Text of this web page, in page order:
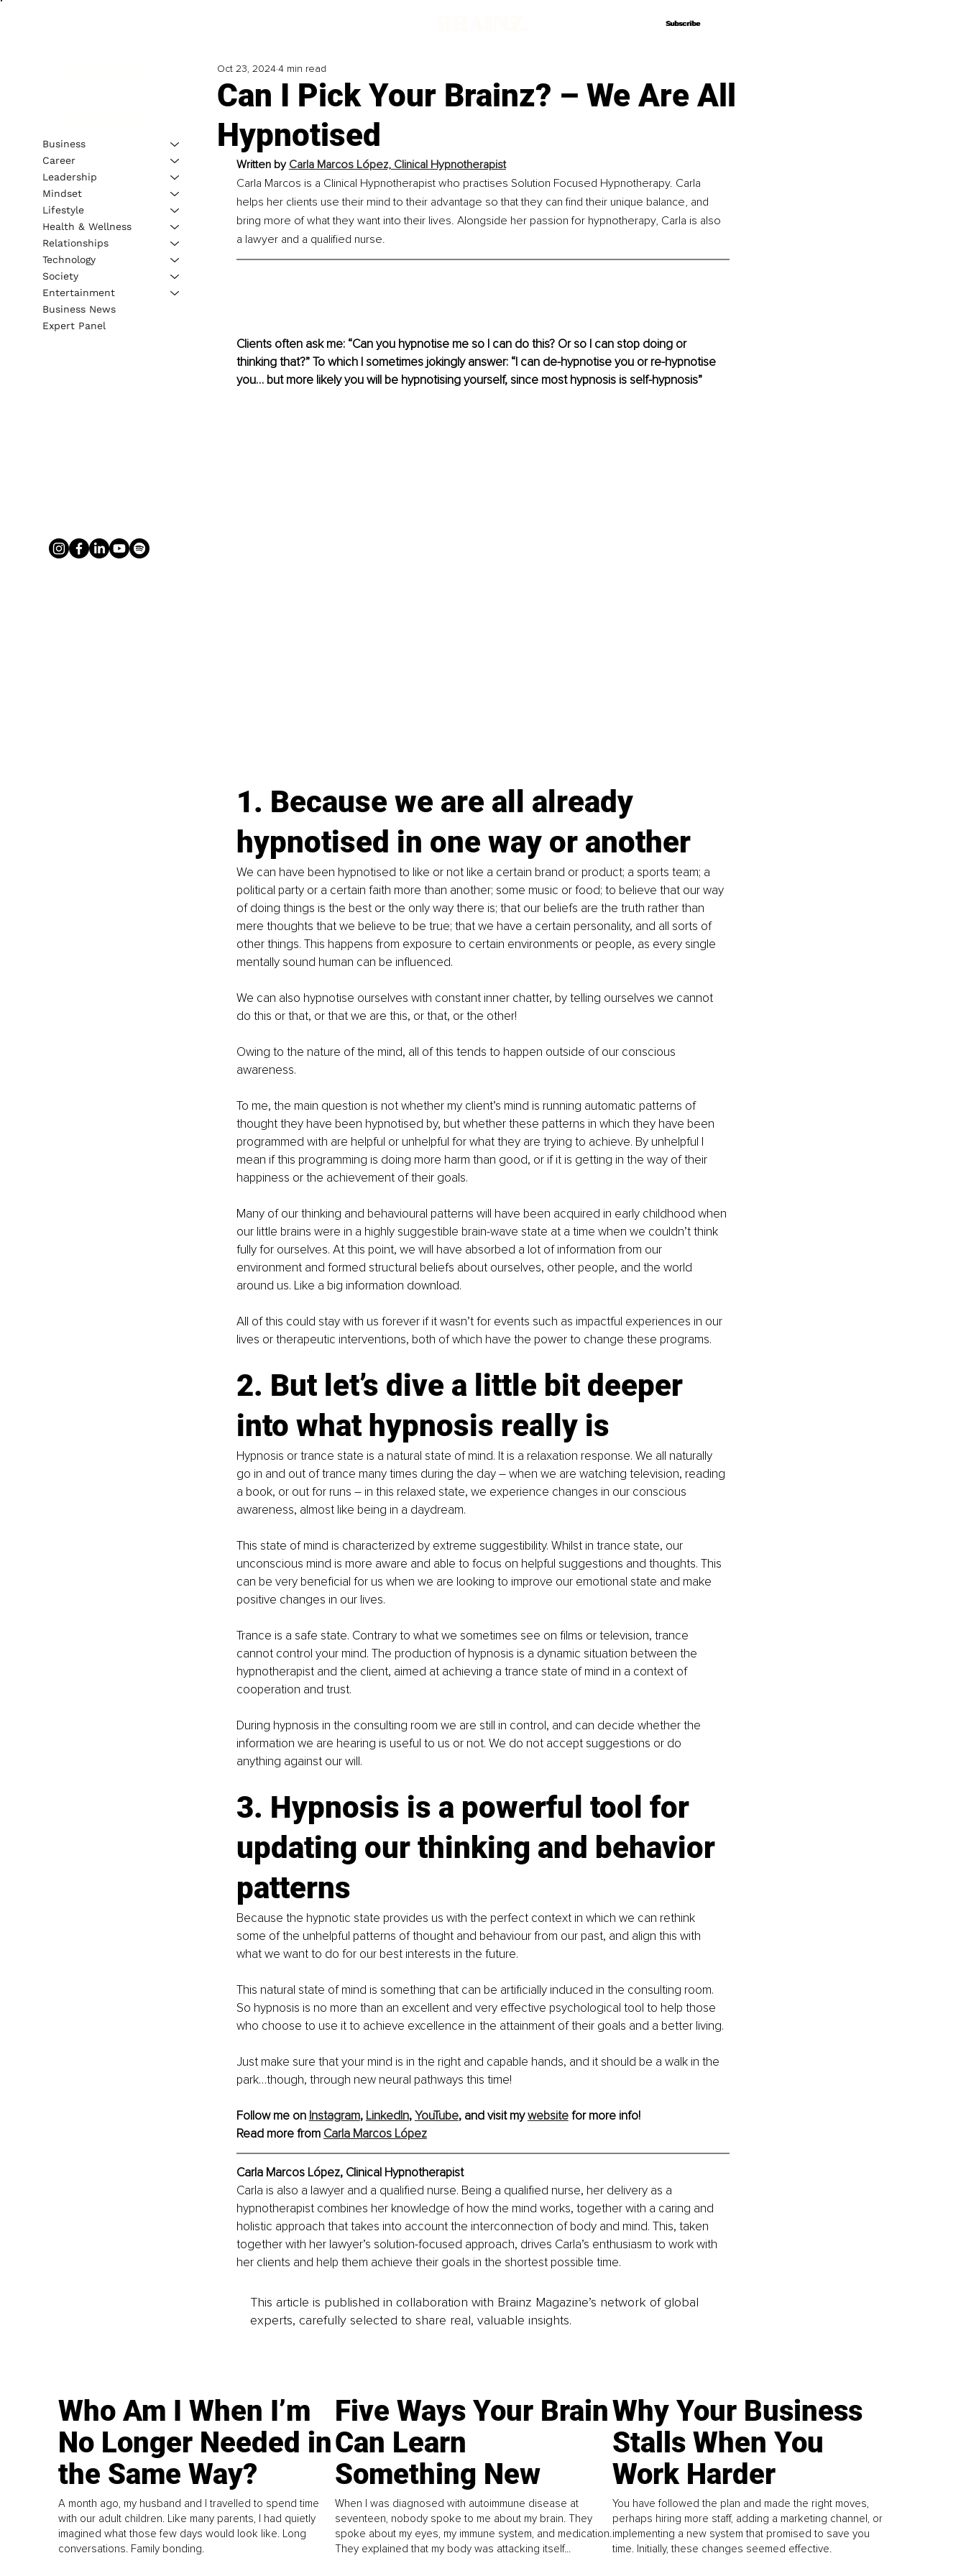
Subscribe
Subscribe
Can I Pick Your Brainz? – We Are All
Hypnotised
Oct 23, 20244 min read
Written by Carla Marcos López, Clinical Hypnotherapist
Carla Marcos is a Clinical Hypnotherapist who practises Solution Focused Hypnotherapy. Carla
helps her clients use their mind to their advantage so that they can find their unique balance, and
bring more of what they want into their lives. Alongside her passion for hypnotherapy, Carla is also
a lawyer and a qualified nurse.
Clients often ask me: “Can you hypnotise me so I can do this? Or so I can stop doing or
thinking that?” To which I sometimes jokingly answer: “I can de-hypnotise you or re-hypnotise
you… but more likely you will be hypnotising yourself, since most hypnosis is self-hypnosis”
1. Because we are all already
hypnotised in one way or another
We can have been hypnotised to like or not like a certain brand or product; a sports team; a
political party or a certain faith more than another; some music or food; to believe that our way
of doing things is the best or the only way there is; that our beliefs are the truth rather than
mere thoughts that we believe to be true; that we have a certain personality, and all sorts of
other things. This happens from exposure to certain environments or people, as every single
mentally sound human can be influenced.
We can also hypnotise ourselves with constant inner chatter, by telling ourselves we cannot
do this or that, or that we are this, or that, or the other!
Owing to the nature of the mind, all of this tends to happen outside of our conscious
awareness.
To me, the main question is not whether my client’s mind is running automatic patterns of
thought they have been hypnotised by, but whether these patterns in which they have been
programmed with are helpful or unhelpful for what they are trying to achieve. By unhelpful I
mean if this programming is doing more harm than good, or if it is getting in the way of their
happiness or the achievement of their goals.
Many of our thinking and behavioural patterns will have been acquired in early childhood when
our little brains were in a highly suggestible brain-wave state at a time when we couldn’t think
fully for ourselves. At this point, we will have absorbed a lot of information from our
environment and formed structural beliefs about ourselves, other people, and the world
around us. Like a big information download.
All of this could stay with us forever if it wasn’t for events such as impactful experiences in our
lives or therapeutic interventions, both of which have the power to change these programs.
2. But let’s dive a little bit deeper
into what hypnosis really is
Hypnosis or trance state is a natural state of mind. It is a relaxation response. We all naturally
go in and out of trance many times during the day – when we are watching television, reading
a book, or out for runs – in this relaxed state, we experience changes in our conscious
awareness, almost like being in a daydream.
This state of mind is characterized by extreme suggestibility. Whilst in trance state, our
unconscious mind is more aware and able to focus on helpful suggestions and thoughts. This
can be very beneficial for us when we are looking to improve our emotional state and make
positive changes in our lives.
Trance is a safe state. Contrary to what we sometimes see on films or television, trance
cannot control your mind. The production of hypnosis is a dynamic situation between the
hypnotherapist and the client, aimed at achieving a trance state of mind in a context of
cooperation and trust.
During hypnosis in the consulting room we are still in control, and can decide whether the
information we are hearing is useful to us or not. We do not accept suggestions or do
anything against our will.
3. Hypnosis is a powerful tool for
updating our thinking and behavior
patterns
Because the hypnotic state provides us with the perfect context in which we can rethink
some of the unhelpful patterns of thought and behaviour from our past, and align this with
what we want to do for our best interests in the future.
This natural state of mind is something that can be artificially induced in the consulting room.
So hypnosis is no more than an excellent and very effective psychological tool to help those
who choose to use it to achieve excellence in the attainment of their goals and a better living.
Just make sure that your mind is in the right and capable hands, and it should be a walk in the
park…though, through new neural pathways this time!
Follow me on Instagram, LinkedIn, YouTube, and visit my website for more info!
Read more from Carla Marcos López
Carla Marcos López, Clinical Hypnotherapist
Carla is also a lawyer and a qualified nurse. Being a qualified nurse, her delivery as a
hypnotherapist combines her knowledge of how the mind works, together with a caring and
holistic approach that takes into account the interconnection of body and mind. This, taken
together with her lawyer’s solution-focused approach, drives Carla’s enthusiasm to work with
her clients and help them achieve their goals in the shortest possible time.
This article is published in collaboration with Brainz Magazine’s network of global
experts, carefully selected to share real, valuable insights.
Business
Career
Leadership
Mindset
Lifestyle
Health & Wellness
Relationships
Technology
Society
Entertainment
Business News
Expert Panel
Who Am I When I’m
No Longer Needed in
the Same Way?
A month ago, my husband and I travelled to spend time
with our adult children. Like many parents, I had quietly
imagined what those few days would look like. Long
conversations. Family bonding.
Five Ways Your Brain
Can Learn
Something New
When I was diagnosed with autoimmune disease at
seventeen, nobody spoke to me about my brain. They
spoke about my eyes, my immune system, and medication.
They explained that my body was attacking itself...
Why Your Business
Stalls When You
Work Harder
You have followed the plan and made the right moves,
perhaps hiring more staff, adding a marketing channel, or
implementing a new system that promised to save you
time. Initially, these changes seemed effective.